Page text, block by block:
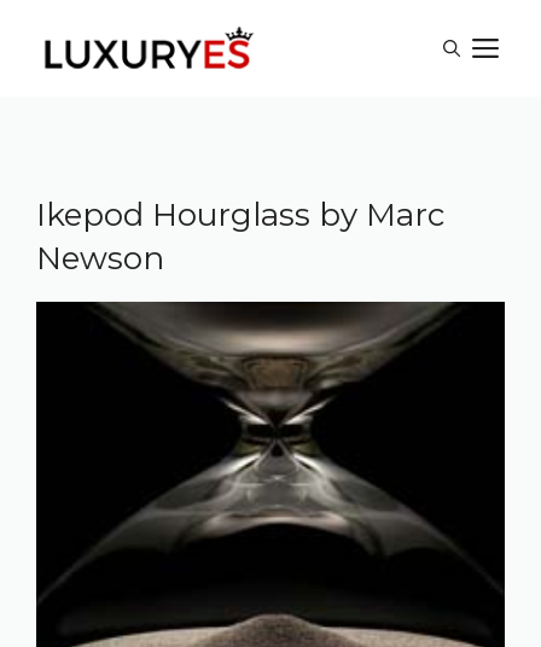
Ikepod Hourglass by Marc
Newson